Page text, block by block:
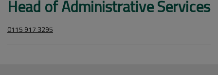
Head of Administrative Services
0115 917 3295